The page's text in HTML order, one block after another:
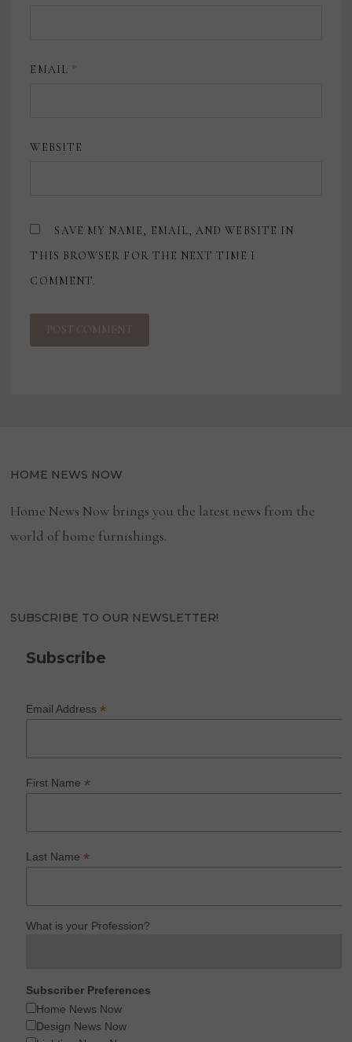
EMAIL *
WEBSITE
SAVE MY NAME, EMAIL, AND WEBSITE IN
THIS BROWSER FOR THE NEXT TIME I
COMMENT.
HOME NEWS NOW
Home News Now brings you the latest news from the
world of home furnishings.
SUBSCRIBE TO OUR NEWSLETTER!
Subscribe
Email Address*
First Name*
Last Name*
What is your Profession?
Subscriber Preferences
Home News Now
Design News Now